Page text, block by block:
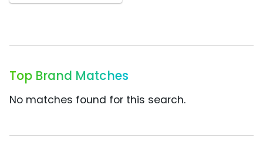
Top Brand Matches
No matches found for this search.